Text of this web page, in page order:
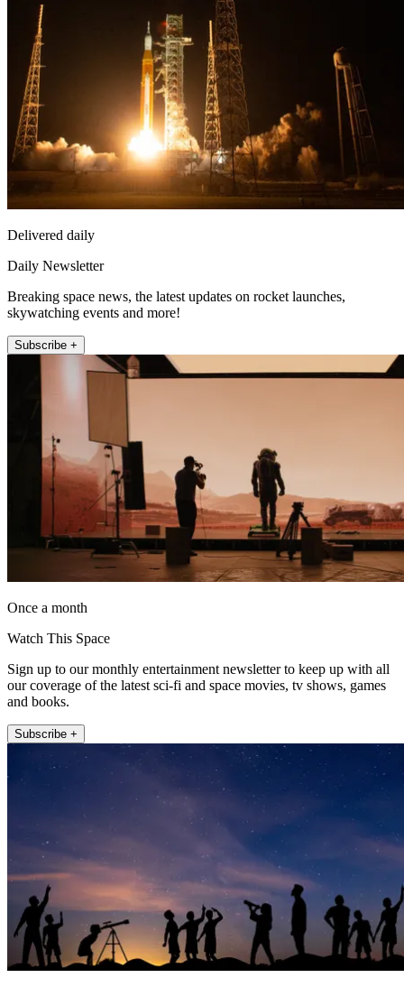
Delivered daily
Daily Newsletter
Breaking space news, the latest updates on rocket launches,
skywatching events and more!
Subscribe +
Once a month
Watch This Space
Sign up to our monthly entertainment newsletter to keep up with all
our coverage of the latest sci-fi and space movies, tv shows, games
and books.
Subscribe +